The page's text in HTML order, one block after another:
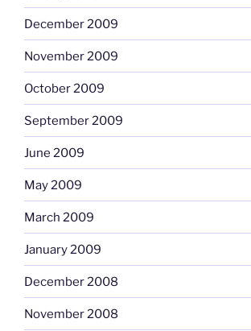
December 2009
November 2009
October 2009
September 2009
June 2009
May 2009
March 2009
January 2009
December 2008
November 2008